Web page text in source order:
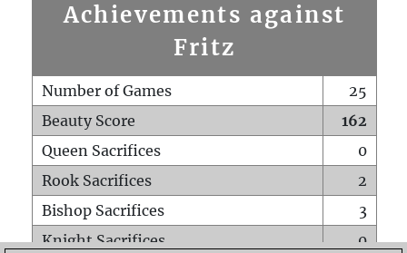
Achievements against
Fritz
Number of Games
25
Beauty Score
162
Queen Sacrifices
0
Rook Sacrifices
2
Bishop Sacrifices
3
Knight Sacrifices
0